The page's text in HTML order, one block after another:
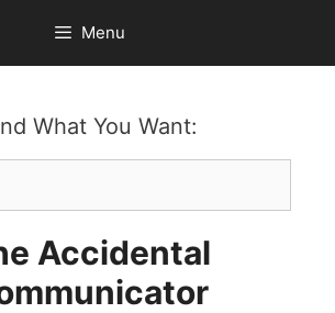
Menu
What You Want:
Accidental